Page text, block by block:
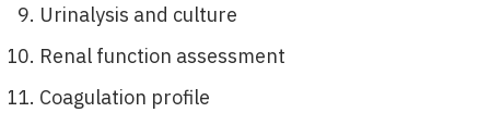
Urinalysis and culture
Renal function assessment
Coagulation profile